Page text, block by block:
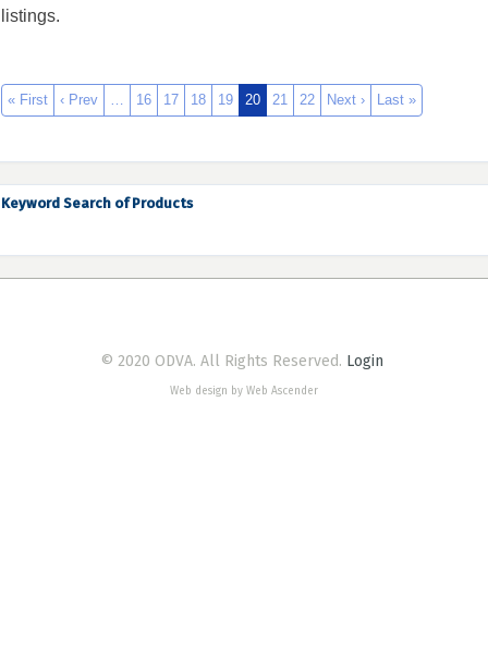
listings.
« First ‹ Prev … 16 17 18 19 20 21 22 Next › Last »
Keyword Search of Products
© 2020 ODVA. All Rights Reserved. Login
Web design by Web Ascender